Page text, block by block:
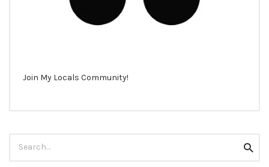
Join My Locals Community!
for: